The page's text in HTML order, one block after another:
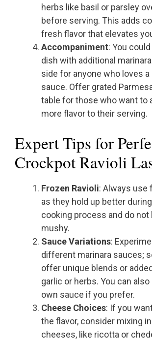
herbs like basil or parsley
before serving. This adds
fresh flavor that elevates
Accompaniment: You
dish with additional
side for anyone who loves
sauce. Offer grated
table for those who want to
more flavor to their serving.
Expert Tips for
Crockpot Ravioli
Frozen Ravioli: Always use
as they hold up better
cooking process and do not
mushy.
Sauce Variations:
different marinara sauces;
offer unique blends or
garlic or herbs. You can
own sauce if you prefer.
Cheese Choices: If you
the flavor, consider mixing
cheeses, like ricotta or